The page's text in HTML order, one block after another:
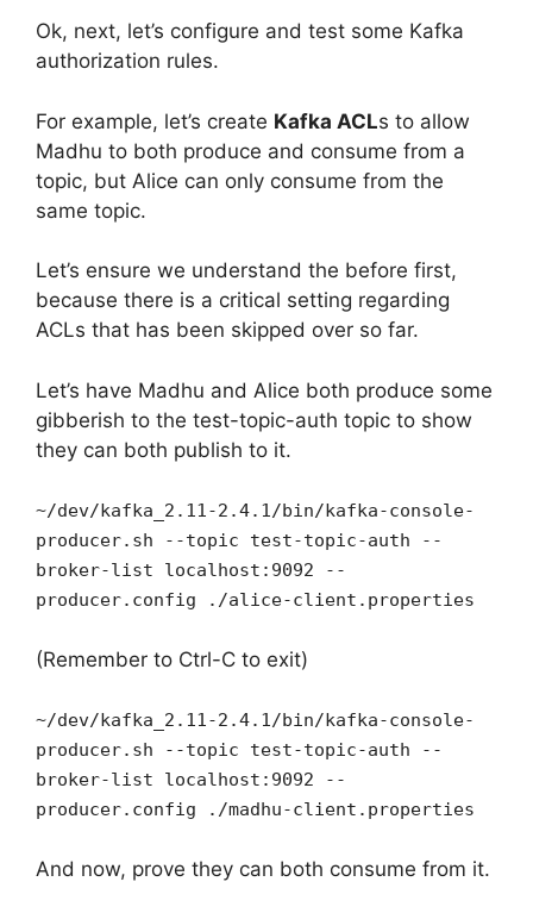
Ok, next, let’s configure and test some Kafka
authorization rules.
For example, let’s create Kafka ACLs to allow
Madhu to both produce and consume from a
topic, but Alice can only consume from the
same topic.
Let’s ensure we understand the before first,
because there is a critical setting regarding
ACLs that has been skipped over so far.
Let’s have Madhu and Alice both produce some
gibberish to the test-topic-auth topic to show
they can both publish to it.
~/dev/kafka_2.11-2.4.1/bin/kafka-console-
producer.sh --topic test-topic-auth --
broker-list localhost:9092 --
producer.config ./alice-client.properties
(Remember to Ctrl-C to exit)
~/dev/kafka_2.11-2.4.1/bin/kafka-console-
producer.sh --topic test-topic-auth --
broker-list localhost:9092 --
producer.config ./madhu-client.properties
And now, prove they can both consume from it.